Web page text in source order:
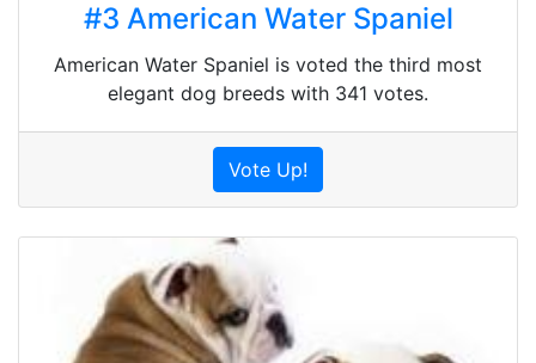
#3 American Water Spaniel
American Water Spaniel is voted the third most
elegant dog breeds with 341 votes.
Vote Up!